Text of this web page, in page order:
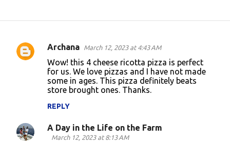
C
n
t
Archana March 12, 2023 at 4:43 AM
Wow! this 4 cheese ricotta pizza is perfect
for us. We love pizzas and I have not made
some in ages. This pizza definitely beats
store brought ones. Thanks.
REPLY
A Day in the Life on the Farm
March 12, 2023 at 8:13 AM